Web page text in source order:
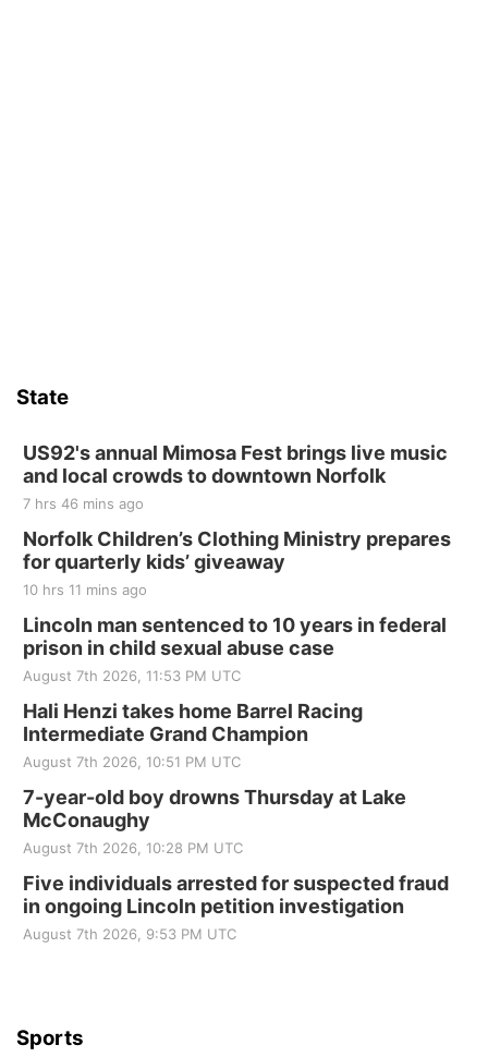
State
US92's annual Mimosa Fest brings live music
and local crowds to downtown Norfolk
7 hrs 46 mins ago
Norfolk Children’s Clothing Ministry prepares
for quarterly kids’ giveaway
10 hrs 11 mins ago
Lincoln man sentenced to 10 years in federal
prison in child sexual abuse case
August 7th 2026, 11:53 PM UTC
Hali Henzi takes home Barrel Racing
Intermediate Grand Champion
August 7th 2026, 10:51 PM UTC
7-year-old boy drowns Thursday at Lake
McConaughy
August 7th 2026, 10:28 PM UTC
Five individuals arrested for suspected fraud
in ongoing Lincoln petition investigation
August 7th 2026, 9:53 PM UTC
Sports